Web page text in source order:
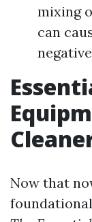
mixing
can
Now that